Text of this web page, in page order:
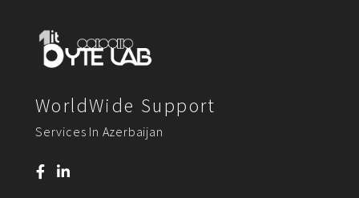
WorldWide Support
Services In Azerbaijan